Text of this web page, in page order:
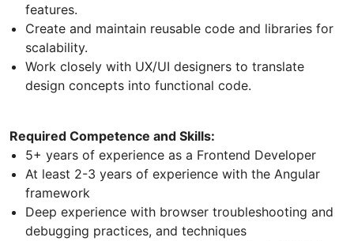
features.
Create and maintain reusable code and libraries for
scalability.
Work closely with UX/UI designers to translate
design concepts into functional code.
Required Competence and Skills:
5+ years of experience as a Frontend Developer
At least 2-3 years of experience with the Angular
framework
Deep experience with browser troubleshooting and
debugging practices, and techniques